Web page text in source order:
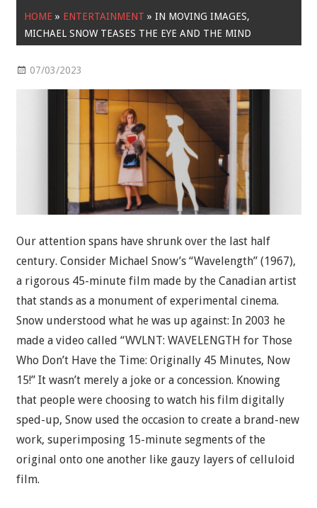
HOME » ENTERTAINMENT » IN MOVING IMAGES,
MICHAEL SNOW TEASES THE EYE AND THE MIND
07/03/2023
Our attention spans have shrunk over the last half
century. Consider Michael Snow’s “Wavelength” (1967),
a rigorous 45-minute film made by the Canadian artist
that stands as a monument of experimental cinema.
Snow understood what he was up against: In 2003 he
made a video called “WVLNT: WAVELENGTH for Those
Who Don’t Have the Time: Originally 45 Minutes, Now
15!” It wasn’t merely a joke or a concession. Knowing
that people were choosing to watch his film digitally
sped-up, Snow used the occasion to create a brand-new
work, superimposing 15-minute segments of the
original onto one another like gauzy layers of celluloid
film.